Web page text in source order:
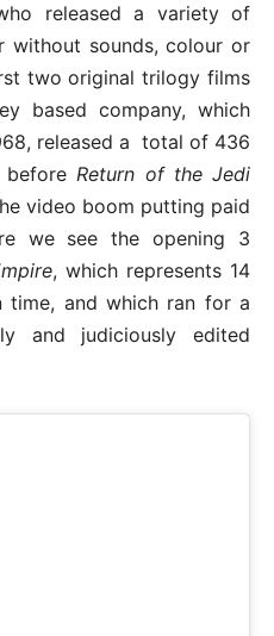
released a variety of
without sounds, colour or
two original trilogy films
based company, which
released a total of 436
beforeReturn of the Jedi
video boom putting paid
we see the opening 3
, which represents 14
time, and which ran for a
and judiciously edited